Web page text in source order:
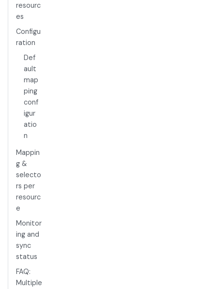
resourc
es
Configu
ration
Def
ault
map
ping
conf
igur
atio
n
Mappin
g &
selecto
rs per
resourc
e
Monitor
ing and
sync
status
FAQ:
Multiple